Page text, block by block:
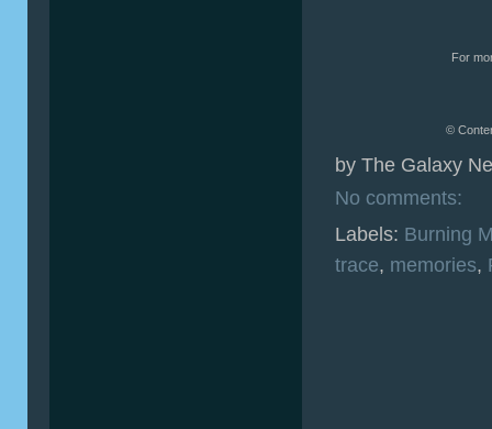
For
©
by The Galaxy
No comments:
Labels: Burning
trace, memories,